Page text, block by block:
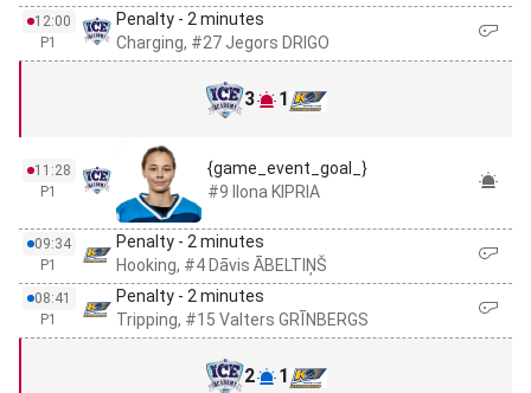
12:00
P1
Penalty - 2 minutes
Charging, #27 Jegors DRIGO
3 1
11:28
P1
{game_event_goal_}
#9 Ilona KIPRIA
09:34
P1
Penalty - 2 minutes
Hooking, #4 Dāvis ĀBELTIŅŠ
08:41
P1
Penalty - 2 minutes
Tripping, #15 Valters GRĪNBERGS
2 1